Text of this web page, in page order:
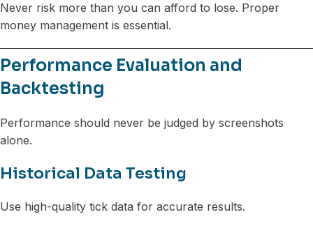
Never risk more than you can afford to lose. Proper
money management is essential.
Performance Evaluation and
Backtesting
Performance should never be judged by screenshots
alone.
Historical Data Testing
Use high-quality tick data for accurate results.